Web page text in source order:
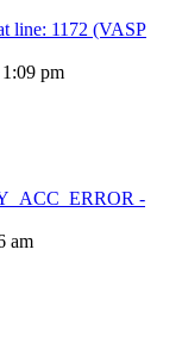
line: 1172 (VASP
pm
-
am